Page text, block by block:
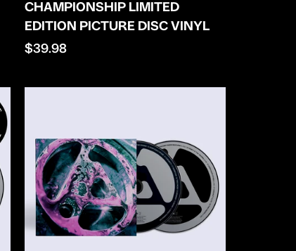
CHAMPIONSHIP LIMITED
EDITION PICTURE DISC VINYL
Regular
$39.98